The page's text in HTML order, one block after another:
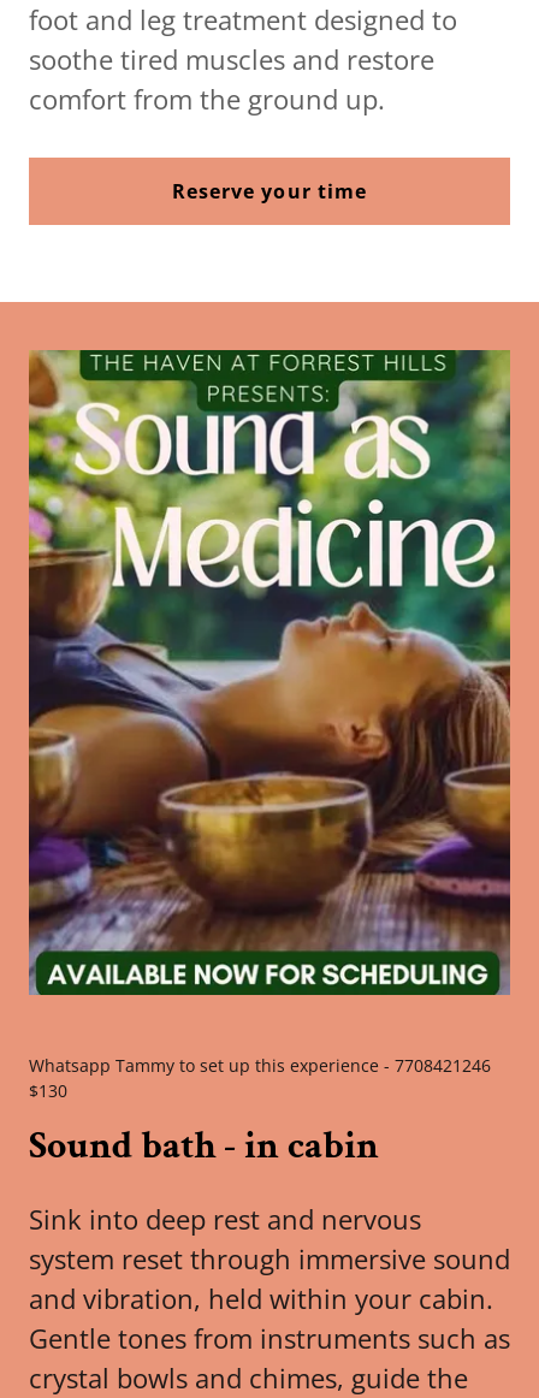
foot and leg treatment designed to
soothe tired muscles and restore
comfort from the ground up.
Reserve your time
Whatsapp Tammy to set up this experience - 7708421246
$130
Sound bath - in cabin
Sink into deep rest and nervous
system reset through immersive sound
and vibration, held within your cabin.
Gentle tones from instruments such as
crystal bowls and chimes, guide the